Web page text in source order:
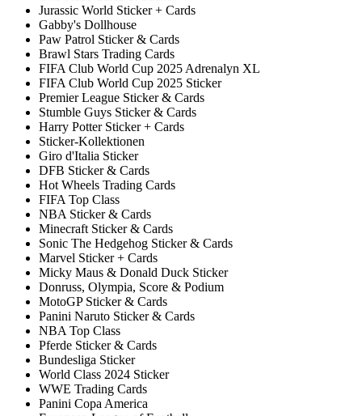
Jurassic World Sticker + Cards
Gabby's Dollhouse
Paw Patrol Sticker & Cards
Brawl Stars Trading Cards
FIFA Club World Cup 2025 Adrenalyn XL
FIFA Club World Cup 2025 Sticker
Premier League Sticker & Cards
Stumble Guys Sticker & Cards
Harry Potter Sticker + Cards
Sticker-Kollektionen
Giro d'Italia Sticker
DFB Sticker & Cards
Hot Wheels Trading Cards
FIFA Top Class
NBA Sticker & Cards
Minecraft Sticker & Cards
Sonic The Hedgehog Sticker & Cards
Marvel Sticker + Cards
Micky Maus & Donald Duck Sticker
Donruss, Olympia, Score & Podium
MotoGP Sticker & Cards
Panini Naruto Sticker & Cards
NBA Top Class
Pferde Sticker & Cards
Bundesliga Sticker
World Class 2024 Sticker
WWE Trading Cards
Panini Copa America